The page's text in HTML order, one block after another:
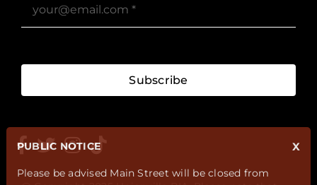
Subscribe
X
PUBLIC NOTICE
Please be advised Main Street will be closed from